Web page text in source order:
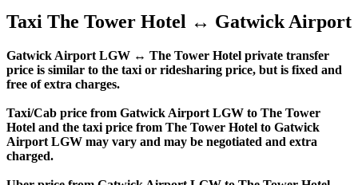
Taxi The Tower Hotel ↔ Gatwick Airport
Gatwick Airport LGW ↔ The Tower Hotel private transfer
price is similar to the taxi or ridesharing price, but is fixed and
free of extra charges.
Taxi/Cab price from Gatwick Airport LGW to The Tower
Hotel and the taxi price from The Tower Hotel to Gatwick
Airport LGW may vary and may be negotiated and extra
charged.